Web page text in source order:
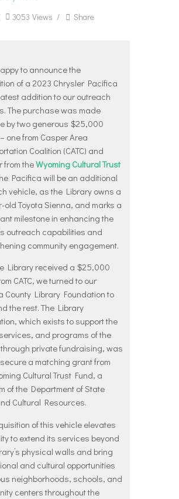
3053 Views Share
to announce the
of a 2023 Chrysler Pacifica
addition to our outreach
The purchase was made
by two generous $25,000
one from Casper Area
Coalition (CATC) and
from theWyoming Cultural Trust
Pacifica will be an additional
vehicle, as the Library owns a
old Toyota Sienna, and marks a
milestone in enhancing the
outreach capabilities and
community engagement.
Library received a $25,000
CATC, we turned to our
County Library Foundation to
the rest. The Library
which exists to support the
and programs of the
private fundraising, was
a matching grant from
Cultural Trust Fund, a
of the Department of State
Cultural Resources.
of this vehicle elevates
to extend its services beyond
physical walls and bring
and cultural opportunities
neighborhoods, schools, and
centers throughout the